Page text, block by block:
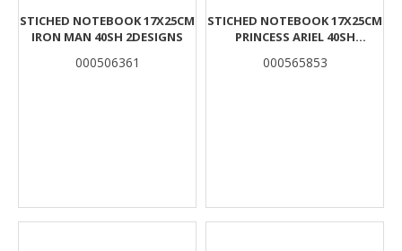
STICHED NOTEBOOK 17X25CM
IRON MAN 40SH 2DESIGNS
000506361
STICHED NOTEBOOK 17X25CM
PRINCESS ARIEL 40SH
000565853